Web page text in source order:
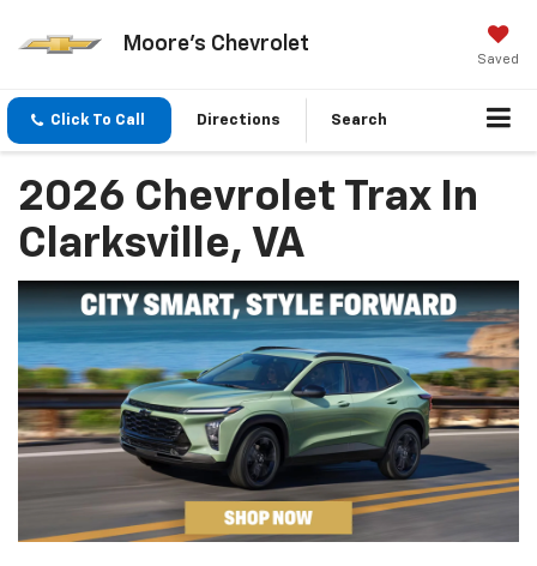
Moore's Chevrolet
Saved
Click To Call Directions Search
2026 Chevrolet Trax In
Clarksville, VA